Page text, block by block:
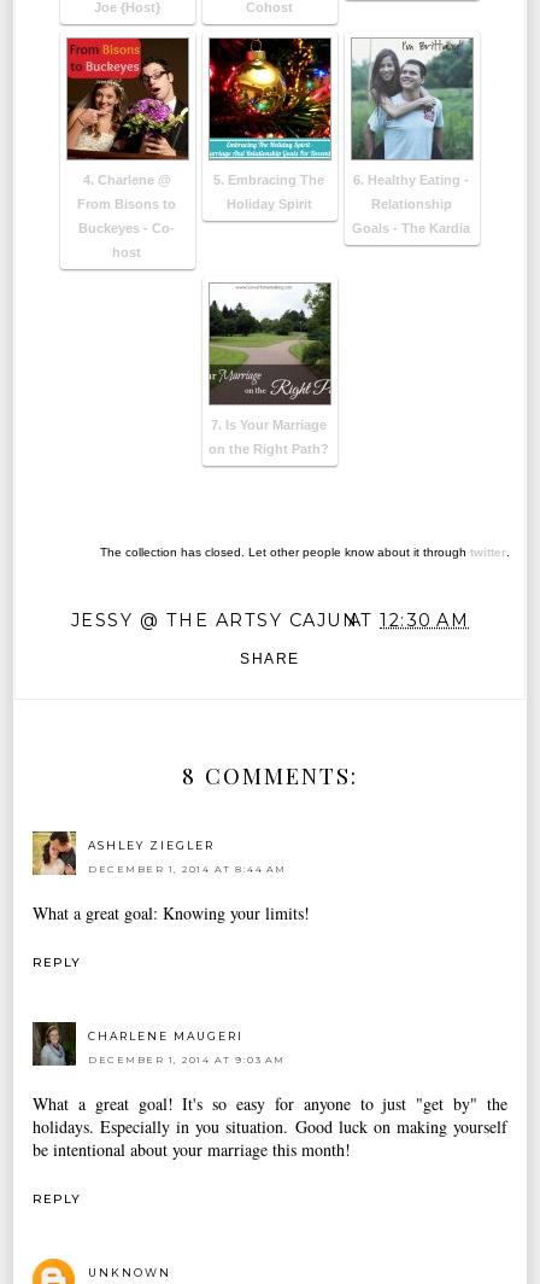
Joe {Host} Cohost
4. Charlene @
From Bisons to
Buckeyes - Co-
host
5. Embracing The
Holiday Spirit
6. Healthy Eating -
Relationship
Goals - The Kardia
7. Is Your Marriage
on the Right Path?
The collection has closed. Let other people know about it throughtwitter
JESSY @ THE ARTSY CAJUNAT12:30 AM
SHARE
8 COMMENTS:
ASHLEY ZIEGLER
DECEMBER 1, 2014 AT 8:44 AM
What a great goal: Knowing your limits!
REPLY
CHARLENE MAUGERI
DECEMBER 1, 2014 AT 9:03 AM
What a great goal! It's so easy for anyone to just "get by" the
holidays. Especially in you situation. Good luck on making yourself
be intentional about your marriage this month!
REPLY
UNKNOWN